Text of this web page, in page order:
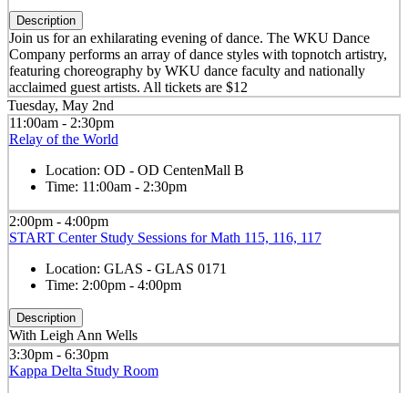
Description
Join us for an exhilarating evening of dance. The WKU Dance
Company performs an array of dance styles with topnotch artistry,
featuring choreography by WKU dance faculty and nationally
acclaimed guest artists. All tickets are $12
Tuesday, May 2nd
11:00am - 2:30pm
Relay of the World
Location: OD - OD CentenMall B
Time: 11:00am - 2:30pm
2:00pm - 4:00pm
START Center Study Sessions for Math 115, 116, 117
Location: GLAS - GLAS 0171
Time: 2:00pm - 4:00pm
Description
With Leigh Ann Wells
3:30pm - 6:30pm
Kappa Delta Study Room